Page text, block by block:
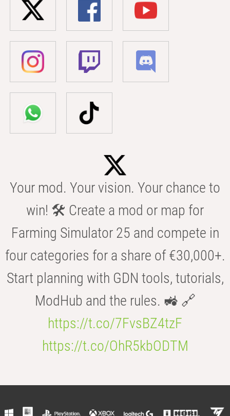
Your mod. Your vision. Your chance to
win! 🛠️ Create a mod or map for
Farming Simulator 25 and compete in
four categories for a share of €30,000+.
Start planning with GDN tools, tutorials,
ModHub and the rules. 🚜 🔗
https://t.co/7FvsBZ4tzF
https://t.co/OhR5kbODTM